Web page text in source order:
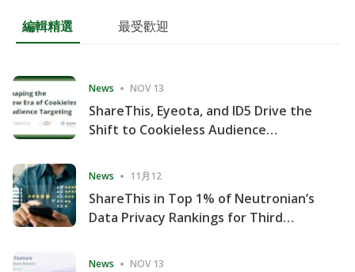
編輯精選 最受歡迎
News NOV 13
ShareThis, Eyeota, and ID5 Drive the
Shift to Cookieless Audience
News 11月12
ShareThis in Top 1% of Neutronian’s
Data Privacy Rankings for Third
News NOV 13